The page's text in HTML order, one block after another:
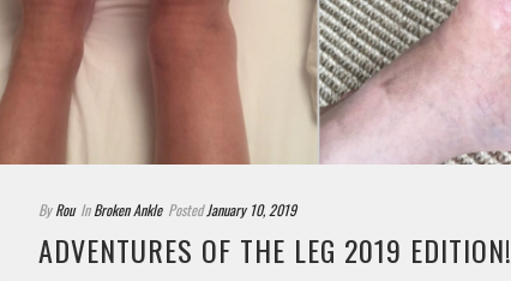
ByRou InBroken Ankle PostedJanuary 10, 2019
ADVENTURES OF THE LEG 2019 EDITION!